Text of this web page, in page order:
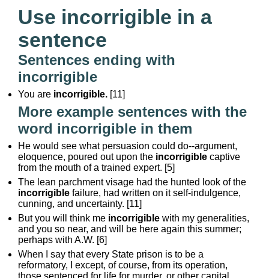
Use incorrigible in a
sentence
Sentences ending with
incorrigible
You are incorrigible. [11]
More example sentences with the
word incorrigible in them
He would see what persuasion could do--argument,
eloquence, poured out upon the incorrigible captive
from the mouth of a trained expert. [5]
The lean parchment visage had the hunted look of the
incorrigible failure, had written on it self-indulgence,
cunning, and uncertainty. [11]
But you will think me incorrigible with my generalities,
and you so near, and will be here again this summer;
perhaps with A.W. [6]
When I say that every State prison is to be a
reformatory, I except, of course, from its operation,
those sentenced for life for murder, or other capital